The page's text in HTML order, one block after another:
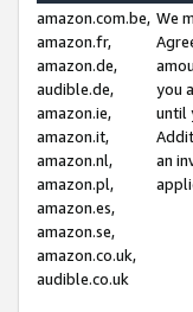
amazon.com.be,
amazon.fr,
amazon.de,
audible.de,
amazon.ie,
amazon.it,
amazon.nl,
amazon.pl,
amazon.es,
amazon.se,
amazon.co.uk,
audible.co.uk
We
you
until
an